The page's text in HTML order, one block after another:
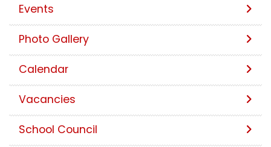
Events
Photo Gallery
Calendar
Vacancies
School Council